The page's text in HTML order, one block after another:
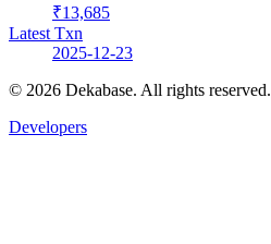
₹13,685
Latest Txn
2025-12-23
© 2026 Dekabase. All rights reserved.
Developers